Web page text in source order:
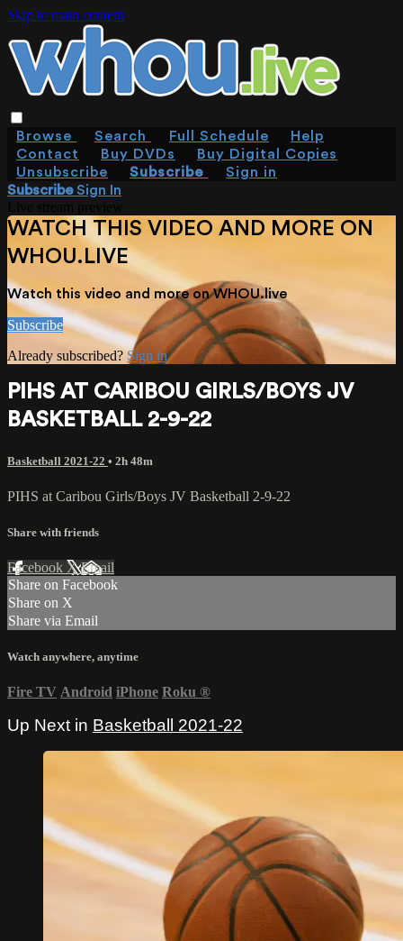
Skip to main content
Browse Search Full Schedule
Help
Contact
Buy DVDs
Buy Digital Copies
Unsubscribe
Subscribe
Sign in
SubscribeSign In
WATCH THIS VIDEO AND MORE ON
WHOU.LIVE
Watch this video and more on WHOU.live
Subscribe
Already subscribed? Sign in
PIHS AT CARIBOU GIRLS/BOYS JV
BASKETBALL 2-9-22
Basketball 2021-22 • 2h 48m
PIHS at Caribou Girls/Boys JV Basketball 2-9-22
Share with friends
Facebook XEmail
Share on Facebook
Share on X
Share via Email
Watch anywhere, anytime
Fire TV Android iPhone Roku ®
Up Next in Basketball 2021-22